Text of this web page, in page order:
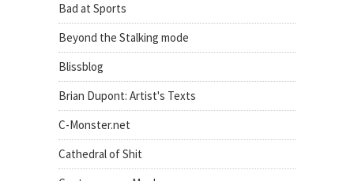
Bad at Sports
Beyond the Stalking mode
Blissblog
Brian Dupont: Artist's Texts
C-Monster.net
Cathedral of Shit